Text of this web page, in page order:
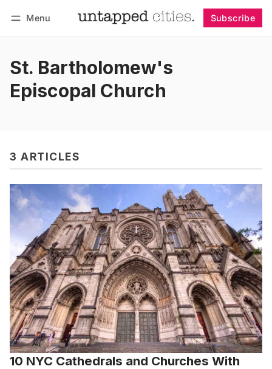
Menu Subscribe
St. Bartholomew's
Episcopal Church
3 ARTICLES
10 NYC Cathedrals and Churches With